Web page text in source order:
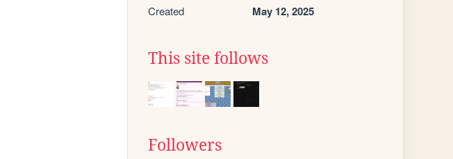
Created May 12, 2025
This site follows
Followers